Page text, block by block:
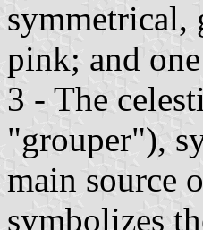
symmetrical,
pink; and
3 - The
"grouper"),
main source
symbolizes